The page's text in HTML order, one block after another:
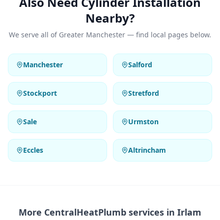
Nearby?
We serve all of Greater Manchester — find local pages below.
Manchester Salford
Stockport Stretford
Sale Urmston
Eccles Altrincham
More CentralHeatPlumb services in Irlam